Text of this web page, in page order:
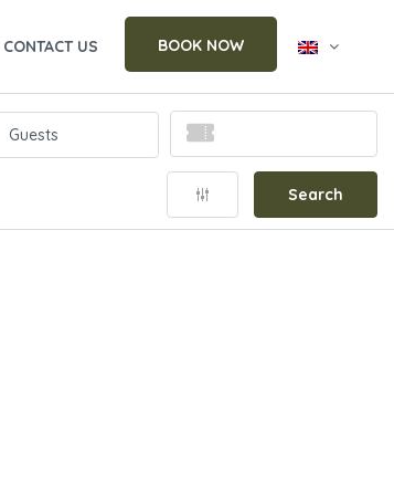
CONTACT US BOOK NOW
Search